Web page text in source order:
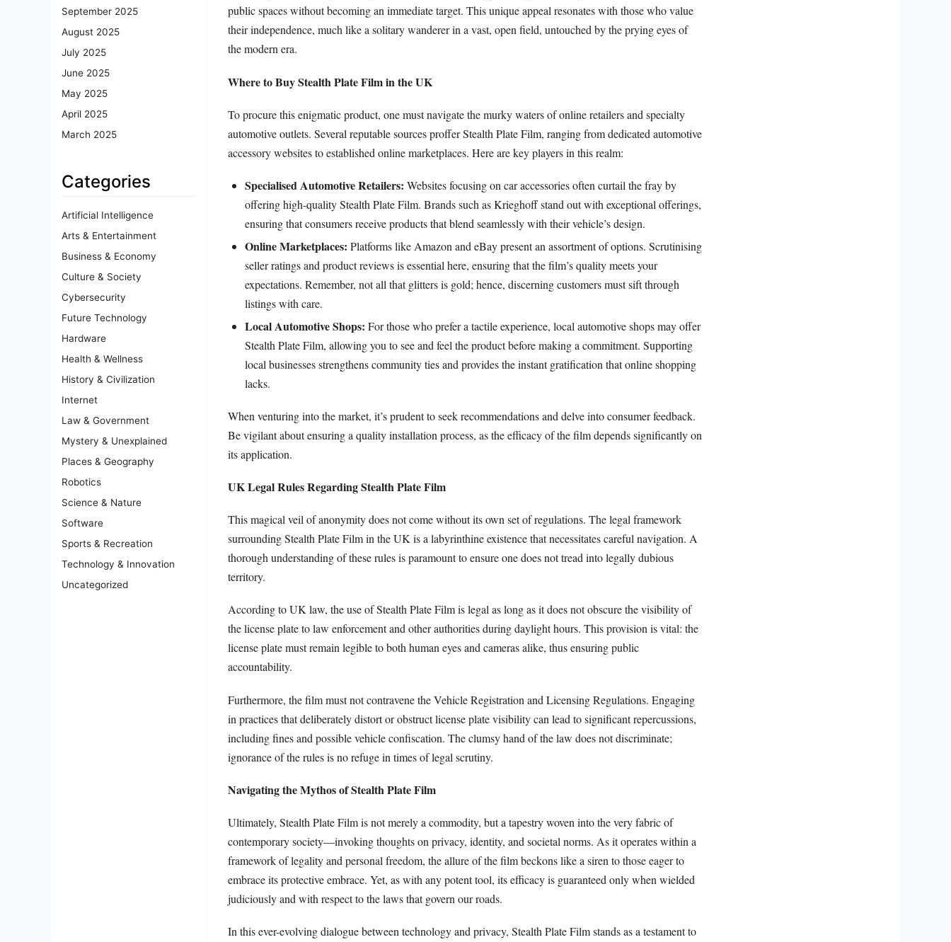
September 2025
August 2025
July 2025
June 2025
May 2025
April 2025
March 2025
Categories
Artificial Intelligence
Arts & Entertainment
Business & Economy
Culture & Society
Cybersecurity
Future Technology
Hardware
Health & Wellness
History & Civilization
Internet
Law & Government
Mystery & Unexplained
Places & Geography
Robotics
Science & Nature
Software
Sports & Recreation
Technology & Innovation
Uncategorized
public spaces without becoming an immediate target. This unique appeal resonates with those who value
their independence, much like a solitary wanderer in a vast, open field, untouched by the prying eyes of
the modern era.
Where to Buy Stealth Plate Film in the UK
To procure this enigmatic product, one must navigate the murky waters of online retailers and specialty
automotive outlets. Several reputable sources proffer Stealth Plate Film, ranging from dedicated automotive
accessory websites to established online marketplaces. Here are key players in this realm:
Specialised Automotive Retailers: Websites focusing on car accessories often curtail the fray by
offering high-quality Stealth Plate Film. Brands such as Krieghoff stand out with exceptional offerings,
ensuring that consumers receive products that blend seamlessly with their vehicle’s design.
Online Marketplaces: Platforms like Amazon and eBay present an assortment of options. Scrutinising
seller ratings and product reviews is essential here, ensuring that the film’s quality meets your
expectations. Remember, not all that glitters is gold; hence, discerning customers must sift through
listings with care.
Local Automotive Shops: For those who prefer a tactile experience, local automotive shops may offer
Stealth Plate Film, allowing you to see and feel the product before making a commitment. Supporting
local businesses strengthens community ties and provides the instant gratification that online shopping
lacks.
When venturing into the market, it’s prudent to seek recommendations and delve into consumer feedback.
Be vigilant about ensuring a quality installation process, as the efficacy of the film depends significantly on
its application.
UK Legal Rules Regarding Stealth Plate Film
This magical veil of anonymity does not come without its own set of regulations. The legal framework
surrounding Stealth Plate Film in the UK is a labyrinthine existence that necessitates careful navigation. A
thorough understanding of these rules is paramount to ensure one does not tread into legally dubious
territory.
According to UK law, the use of Stealth Plate Film is legal as long as it does not obscure the visibility of
the license plate to law enforcement and other authorities during daylight hours. This provision is vital: the
license plate must remain legible to both human eyes and cameras alike, thus ensuring public
accountability.
Furthermore, the film must not contravene the Vehicle Registration and Licensing Regulations. Engaging
in practices that deliberately distort or obstruct license plate visibility can lead to significant repercussions,
including fines and possible vehicle confiscation. The clumsy hand of the law does not discriminate;
ignorance of the rules is no refuge in times of legal scrutiny.
Navigating the Mythos of Stealth Plate Film
Ultimately, Stealth Plate Film is not merely a commodity, but a tapestry woven into the very fabric of
contemporary society—invoking thoughts on privacy, identity, and societal norms. As it operates within a
framework of legality and personal freedom, the allure of the film beckons like a siren to those eager to
embrace its protective embrace. Yet, as with any potent tool, its efficacy is guaranteed only when wielded
judiciously and with respect to the laws that govern our roads.
In this ever-evolving dialogue between technology and privacy, Stealth Plate Film stands as a testament to